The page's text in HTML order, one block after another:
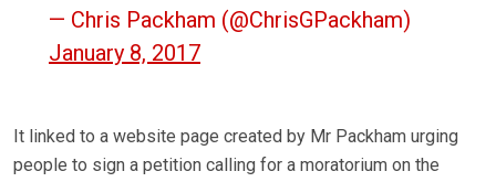
— Chris Packham (@ChrisGPackham)
January 8, 2017
It linked to a website page created by Mr Packham urging
people to sign a petition calling for a moratorium on the